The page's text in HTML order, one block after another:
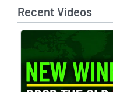
Recent Videos